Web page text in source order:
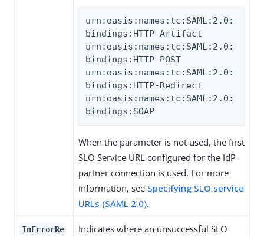
urn:oasis:names:tc:SAML:2.0:
bindings:HTTP-Artifact
urn:oasis:names:tc:SAML:2.0:
bindings:HTTP-POST
urn:oasis:names:tc:SAML:2.0:
bindings:HTTP-Redirect
urn:oasis:names:tc:SAML:2.0:
bindings:SOAP
When the parameter is not used, the first
SLO Service URL configured for the IdP-
partner connection is used. For more
information, see Specifying SLO service
URLs (SAML 2.0).
InErrorRe
Indicates where an unsuccessful SLO